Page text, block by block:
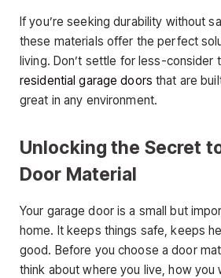
If you’re seeking durability without
these materials offer the perfect
living. Don’t settle for less-consider
residential garage doors that are
great in any environment.
Unlocking the Secret
Door Material
Your garage door is a small but
home. It keeps things safe, keeps
good. Before you choose a door
think about where you live, how you